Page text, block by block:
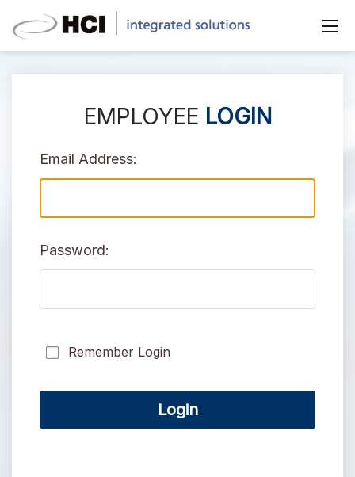
EMPLOYEE LOGIN
Email Address:
Password:
Remember Login
Login